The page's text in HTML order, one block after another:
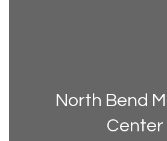
North Bend
Center